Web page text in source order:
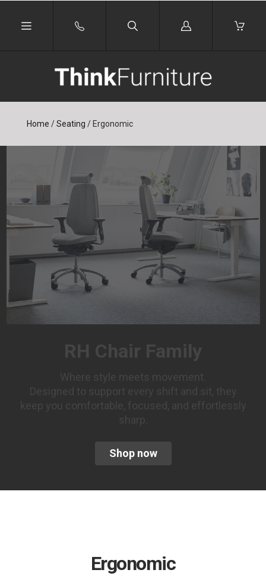
Log
Home / Seating /Ergonomic
RH Chair Family
Where style meets movement.
Designed to support every shift and sit, they
keep you comfortable, focused, and effortlessly
sharp.
Shop now
Ergonomic